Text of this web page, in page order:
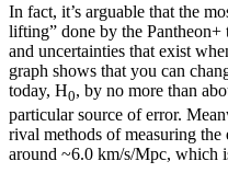
In fact, it’s arguable that the
lifting” done by the Pantheon+
and uncertainties that exist
graph shows that you can
today, H0, by no more than
particular source of error.
rival methods of measuring
around ~6.0 km/s/Mpc, which